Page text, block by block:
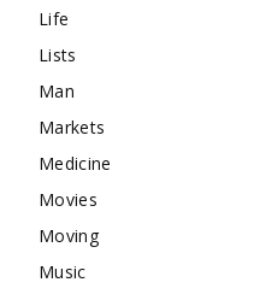
Life
Lists
Man
Markets
Medicine
Movies
Moving
Music